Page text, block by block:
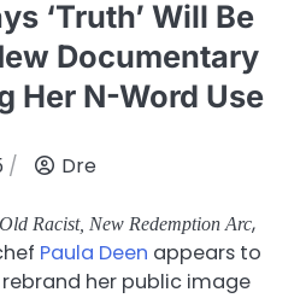
‘Truth’ Will Be
Documentary
Her N-Word Use
Dre
Old Racist, New Redemption Arc,
Paula Deen appears to
her public image